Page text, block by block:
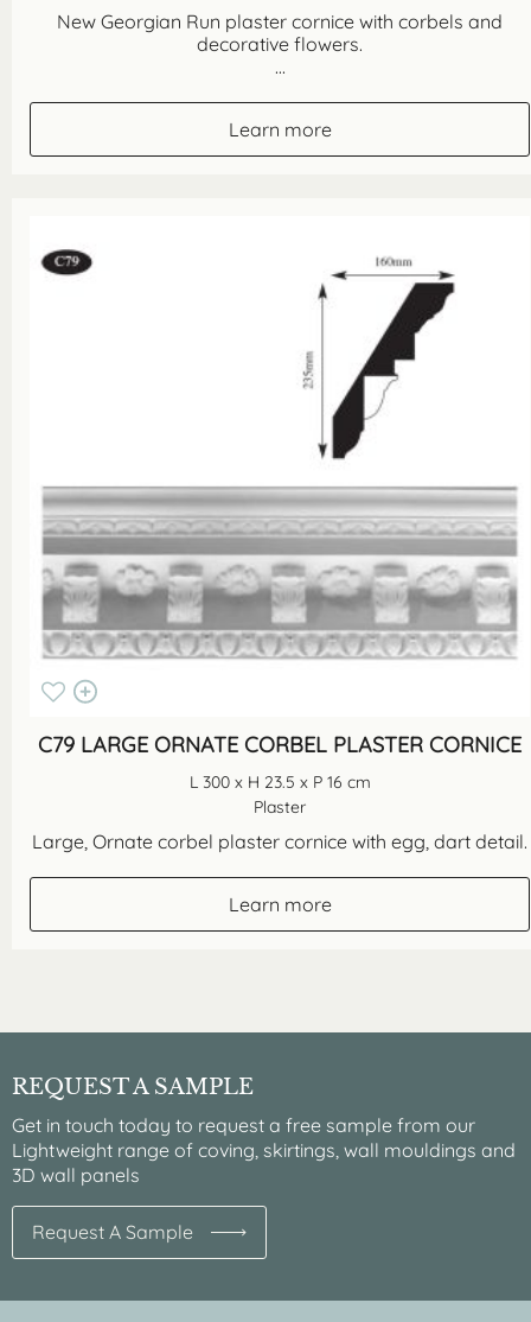
New Georgian Run plaster cornice with corbels and
decorative flowers.
...
Learn more
C79 LARGE ORNATE CORBEL PLASTER CORNICE
L 300 x H 23.5 x P 16 cm
Plaster
Large, Ornate corbel plaster cornice with egg, dart detail.
Learn more
REQUEST A SAMPLE
Get in touch today to request a free sample from our
Lightweight range of coving, skirtings, wall mouldings and
3D wall panels
Request A Sample